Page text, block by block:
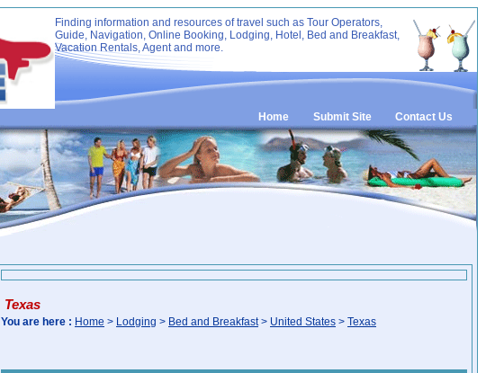
Finding information and resources of travel such as Tour Operators,
Guide, Navigation, Online Booking, Lodging, Hotel, Bed and Breakfast,
Vacation Rentals, Agent and more.
Home Submit Site Contact Us
Texas
You are here : Home > Lodging > Bed and Breakfast> United States > Texas